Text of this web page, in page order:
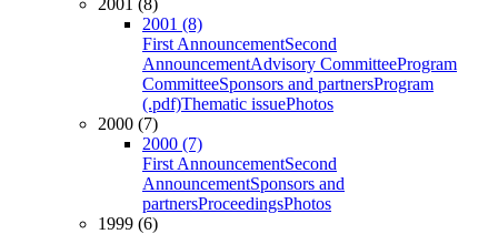
2001 (8)
2001 (8)
First AnnouncementSecond
AnnouncementAdvisory CommitteeProgram
CommitteeSponsors and partnersProgram
(.pdf)Thematic issuePhotos
2000 (7)
2000 (7)
First AnnouncementSecond
AnnouncementSponsors and
partnersProceedingsPhotos
1999 (6)